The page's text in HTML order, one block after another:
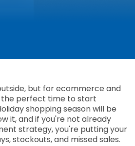
but for ecommerce and
the perfect time to start
shopping season will be
it, and if you're not already
strategy, you're putting your
stockouts, and missed sales.